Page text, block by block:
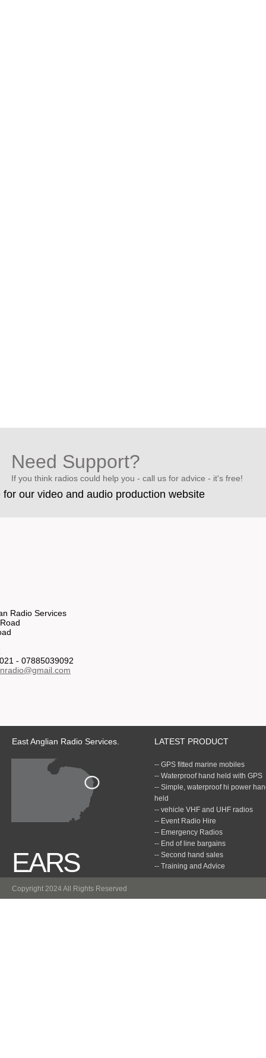
Need Support?
If you think radios could help you - call us for advice - it's free!
for our video and audio production website
Radio Services
- 07885039092
East Anglian Radio Services. LATEST PRODUCT
-- GPS fitted marine mobiles
-- Waterproof hand held with GPS
-- Simple, waterproof hi power
held
-- vehicle VHF and UHF radios
-- Event Radio Hire
-- Emergency Radios
-- End of line bargains
-- Second hand sales
-- Training and Advice
Copyright 2024 All Rights Reserved
EARS